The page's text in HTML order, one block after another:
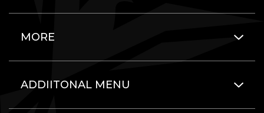
MORE
ADDIITONAL MENU